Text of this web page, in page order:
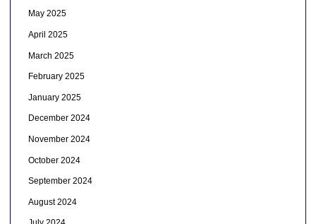
May 2025
April 2025
March 2025
February 2025
January 2025
December 2024
November 2024
October 2024
September 2024
August 2024